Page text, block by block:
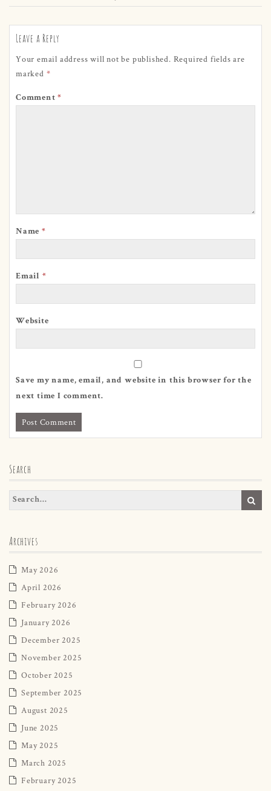
Leave a Reply
Your email address will not be published. Required fields are
marked *
Comment*
Name *
Email *
Website
Save my name, email, and website in this browser for the
next time I comment.
Search
Archives
May 2026
April 2026
February 2026
January 2026
December 2025
November 2025
October 2025
September 2025
August 2025
June 2025
May 2025
March 2025
February 2025